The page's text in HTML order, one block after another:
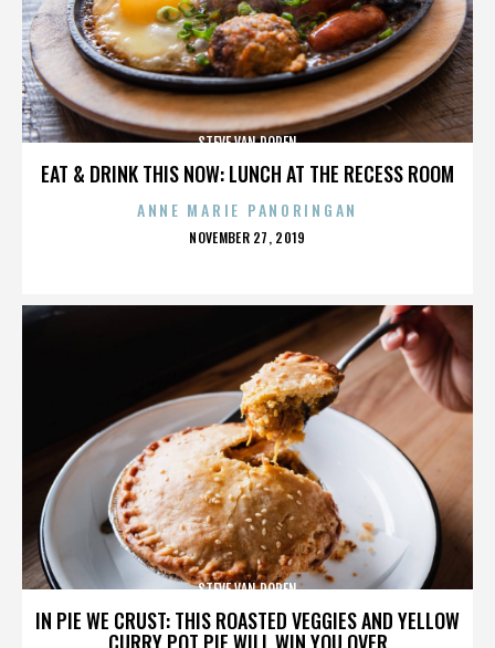
EAT & DRINK THIS NOW: LUNCH AT THE RECESS ROOM
STEVE VAN DOREN
ANNE MARIE PANORINGAN
POSTED
NOVEMBER 27, 2019
IN PIE WE CRUST: THIS ROASTED VEGGIES AND YELLOW
CURRY POT PIE WILL WIN YOU OVER
STEVE VAN DOREN